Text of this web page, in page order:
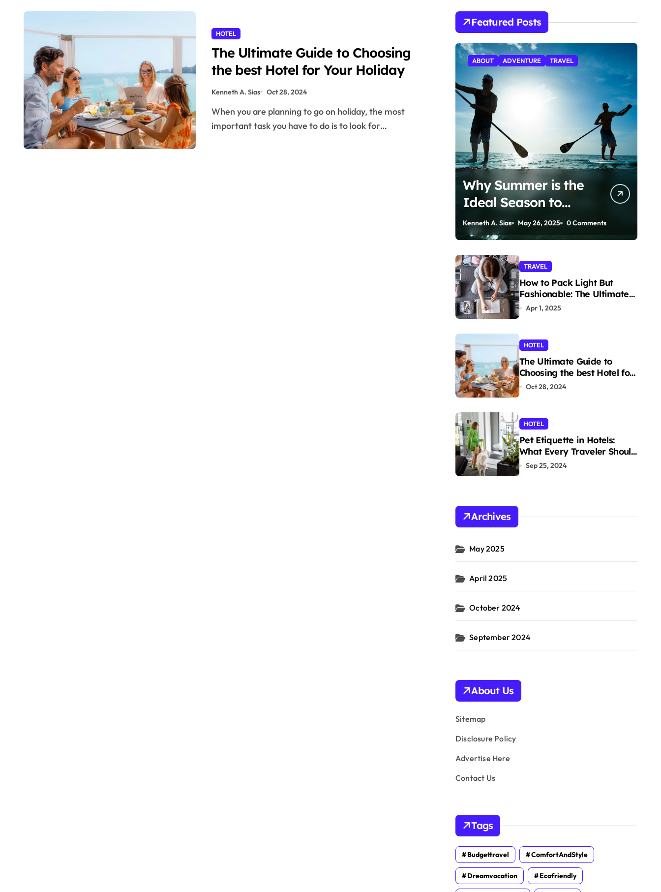
HOTEL
The Ultimate Guide to Choosing
the best Hotel for Your Holiday
Kenneth A. Sias Oct 28, 2024
When you are planning to go on holiday, the most
important task you have to do is to look for…
Featured Posts
ABOUT ADVENTURE TRAVEL
Why Summer is the
Ideal Season to
Start
Paddleboarding
Kenneth A. Sias May 26, 2025 0 Comments
TRAVEL
How to Pack Light But
Fashionable: The Ultimate
Guide
Apr 1, 2025
HOTEL
The Ultimate Guide to
Choosing the best Hotel for
Your Holiday
Oct 28, 2024
HOTEL
Pet Etiquette in Hotels:
What Every Traveler Should
Know
Sep 25, 2024
Archives
May 2025
April 2025
October 2024
September 2024
About Us
Sitemap
Disclosure Policy
Advertise Here
Contact Us
Tags
Budgettravel ComfortAndStyle
Dreamvacation Ecofriendly